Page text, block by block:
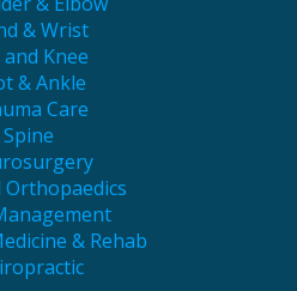
& Wrist
Knee
& Ankle
Care
Spine
Orthopaedics
& Rehab